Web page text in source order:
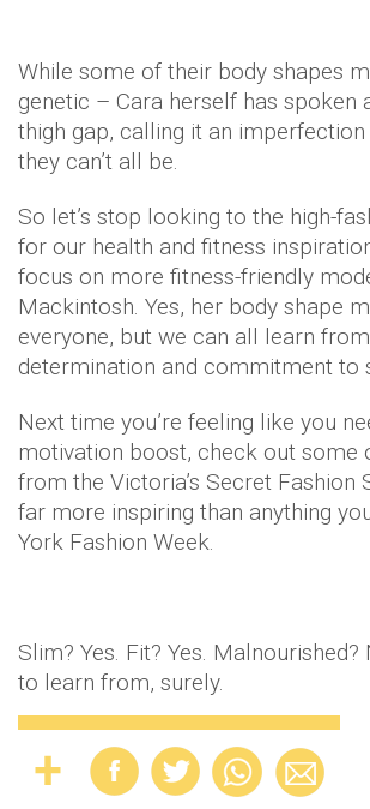
While some of their body shapes
genetic – Cara herself has spoken
thigh gap, calling it an
they can’t all be.
So let’s stop looking to the high-
for our health and fitness
focus on more fitness-friendly
Mackintosh. Yes, her body shape
everyone, but we can all learn
determination and commitment to
Next time you’re feeling like you
motivation boost, check out some
from the Victoria’s Secret Fashion
far more inspiring than anything
York Fashion Week.
Slim? Yes. Fit? Yes.
to learn from, surely.